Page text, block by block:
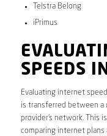
Telstra Belong
iPrimus
SPEEDS
Evaluating internet
is transferred between a
provider’s network. This
comparing internet